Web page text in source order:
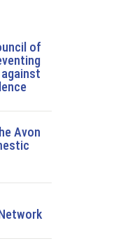
of
Avon